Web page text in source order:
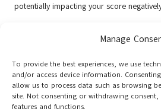
Manage
To provide the best experiences, we use
and/or access device information.
allow us to process data such as browsing
site. Not consenting or withdrawing consent,
features and functions.
potentially impacting your score
debt consolidation .
a stronger credit profile. Embrace the
consolidation for a fresh start, ensuring
remains a top priority.